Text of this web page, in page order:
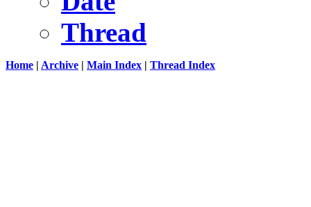
Thread
Home | Archive | Main Index | Thread Index